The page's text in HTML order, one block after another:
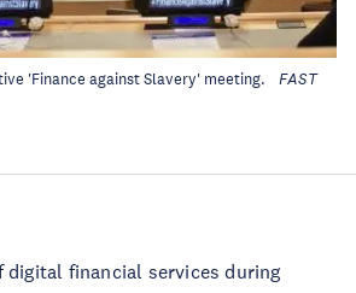
'Finance against Slavery' meeting.
FAST
digital financial services during